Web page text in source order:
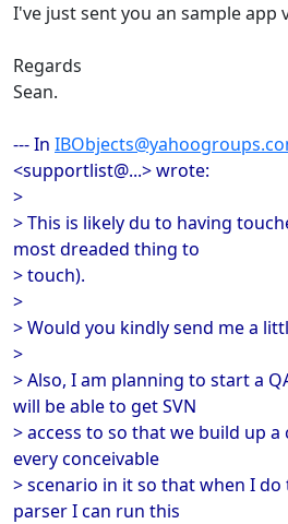
I've just sent you an sample app
Regards
Sean.
--- In
<supportlist@...> wrote:
>
> This is likely du to having
most dreaded thing to
> touch).
>
> Would you kindly send me a
>
> Also, I am planning to start a
will be able to get SVN
> access to so that we build up
every conceivable
> scenario in it so that when I
parser I can run this